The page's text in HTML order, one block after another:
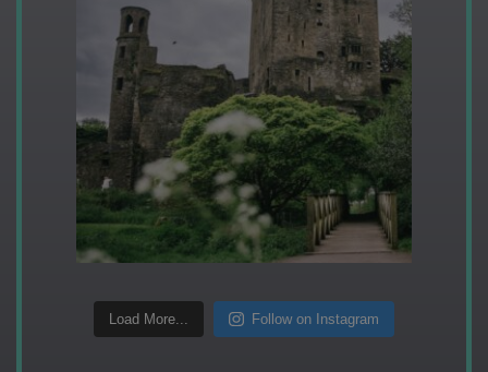
Load More... Follow on Instagram